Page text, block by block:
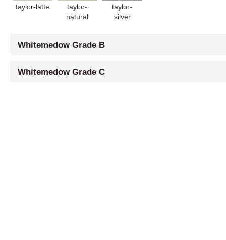
taylor-latte
taylor-
natural
taylor-
silver
Whitemedow Grade B
Whitemedow Grade C